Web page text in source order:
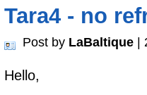
Tara4 - no
Post by LaBaltique |
Hello,